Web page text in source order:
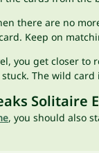
there are no
Keep on
you get closer
The wild
Solitaire
, you should also